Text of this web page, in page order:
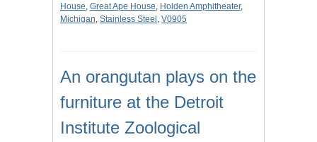
House, Great Ape House, Holden Amphitheater,
Michigan, Stainless Steel , V0905
An orangutan plays on the
furniture at the Detroit
Institute Zoological